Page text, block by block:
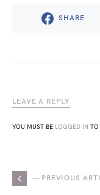
SHARE
LEAVE A REPLY
YOU MUST BE LOGGED IN TO
— PREVIOUS